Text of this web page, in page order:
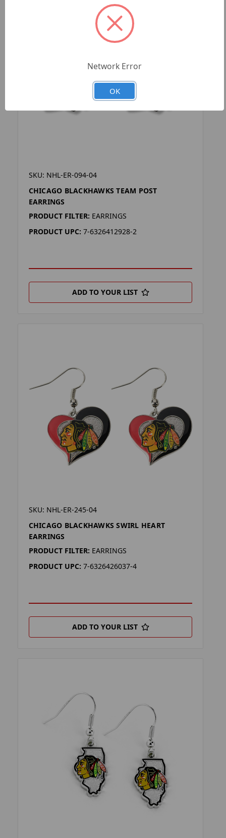
SKU: NHL-ER-094-04
CHICAGO BLACKHAWKS TEAM POST
EARRINGS
PRODUCT FILTER: EARRINGS
PRODUCT UPC: 7-6326412928-2
ADD TO YOUR LIST
SKU: NHL-ER-245-04
CHICAGO BLACKHAWKS SWIRL HEART
EARRINGS
PRODUCT FILTER: EARRINGS
PRODUCT UPC: 7-6326426037-4
ADD TO YOUR LIST
Network Error
OK